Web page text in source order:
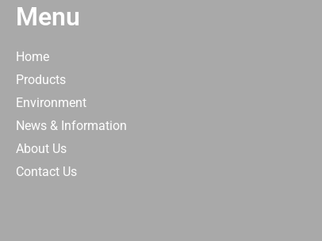
Menu
Home
Products
Environment
News & Information
About Us
Contact Us